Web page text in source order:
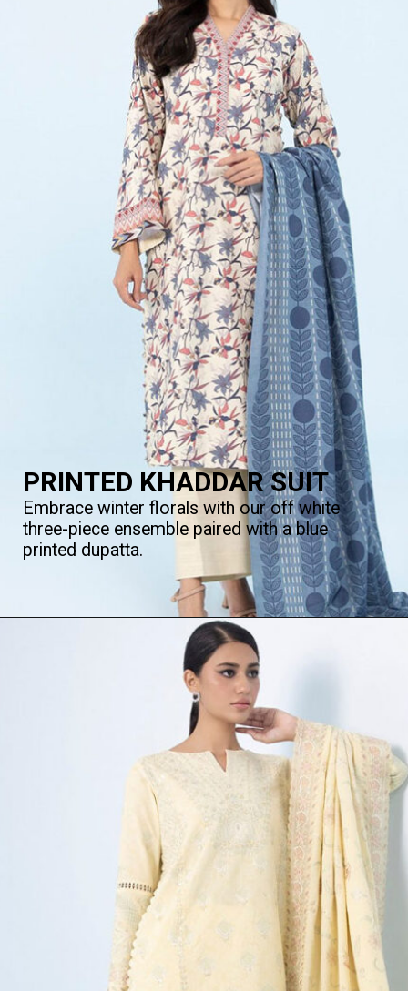
PRINTED KHADDAR SUIT
Embrace winter florals with our off white
three-piece ensemble paired with a blue
printed dupatta.